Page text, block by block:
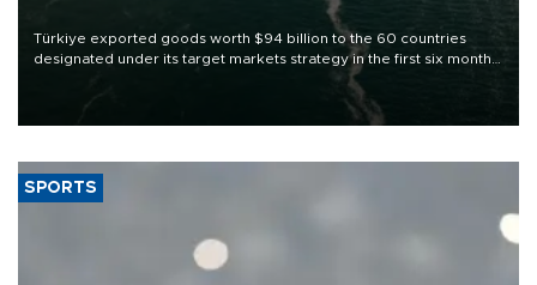
Türkiye exported goods worth $94 billion to the 60 countries
designated under its target markets strategy in the first six months
of 2026, as part of efforts to diversify export destinations and
SPORTS